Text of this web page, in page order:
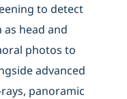
to detect
head and
photos to
advanced
panoramic